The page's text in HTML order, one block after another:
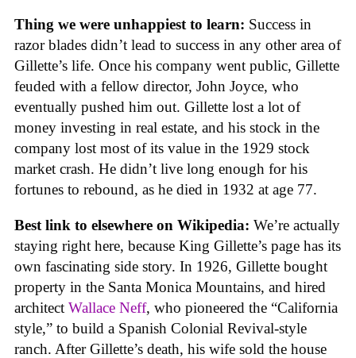
Thing we were unhappiest to learn: Success in
razor blades didn’t lead to success in any other area of
Gillette’s life. Once his company went public, Gillette
feuded with a fellow director, John Joyce, who
eventually pushed him out. Gillette lost a lot of
money investing in real estate, and his stock in the
company lost most of its value in the 1929 stock
market crash. He didn’t live long enough for his
fortunes to rebound, as he died in 1932 at age 77.
Best link to elsewhere on Wikipedia: We’re actually
staying right here, because King Gillette’s page has its
own fascinating side story. In 1926, Gillette bought
property in the Santa Monica Mountains, and hired
architect Wallace Neff, who pioneered the “California
style,” to build a Spanish Colonial Revival-style
ranch. After Gillette’s death, his wife sold the house